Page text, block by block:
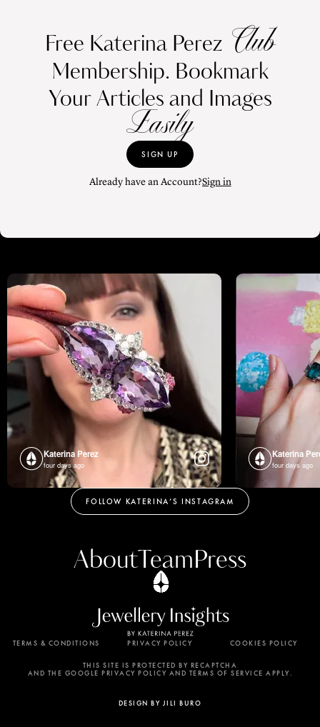
Free Katerina Perez Club
Membership. Bookmark
Your Articles and Images
Easily
SIGN UP
Already have an Account?Sign in
Katerina Perez
four days ago
Katerina
four days ago
FOLLOW KATERINA’S INSTAGRAM
AboutTeamPress
TERMS & CONDITIONS PRIVACY POLICY COOKIES POLICY
DESIGN BY JILI BURO
THIS SITE IS PROTECTED BY RECAPTCHA
AND THE GOOGLE PRIVACY POLICY AND TERMS OF SERVICE APPLY.
By using this website, you agree to the storing of
cookies on your device to enhance site navigation,
analyze site usage, and assist in our marketing